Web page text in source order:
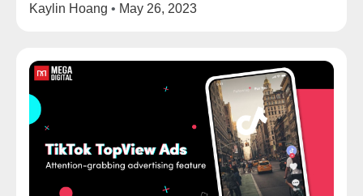
Kaylin Hoang May 26, 2023